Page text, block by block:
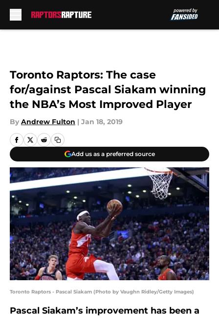
Toronto Raptors: The case
for/against Pascal Siakam winning
the NBA’s Most Improved Player
By Andrew Fulton | Jan 18, 2019
Add us as a preferred source
Toronto Raptors - Pascal Siakam (Photo by Vaughn Ridley/Getty Images)
Pascal Siakam’s improvement has been a